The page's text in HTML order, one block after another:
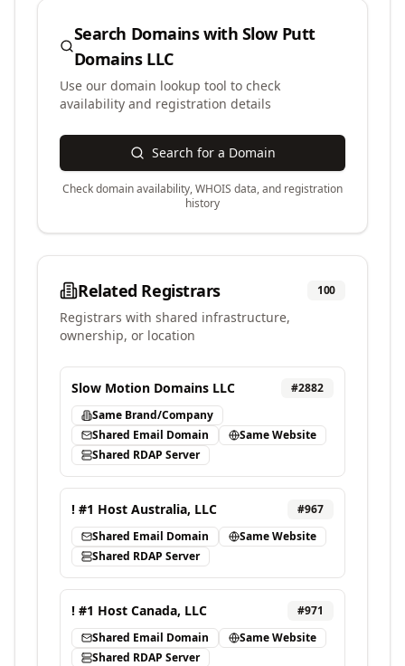
Search Domains with Slow Putt
Domains LLC
Use our domain lookup tool to check
availability and registration details
Search for a Domain
Check domain availability, WHOIS data, and registration
history
Related Registrars 100
Registrars with shared infrastructure,
ownership, or location
Slow Motion Domains LLC #2882
Same Brand/Company
Shared Email Domain
Same Website
Shared RDAP Server
! #1 Host Australia, LLC #967
Shared Email Domain
Same Website
Shared RDAP Server
! #1 Host Canada, LLC #971
Shared Email Domain
Same Website
Shared RDAP Server